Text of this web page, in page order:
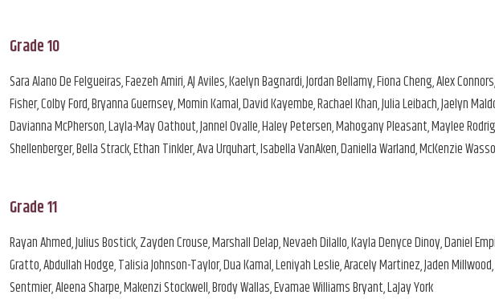
Grade 10
Sara Alano De Felgueiras, Faezeh Amiri, AJ Aviles, Kaelyn Bagnardi, Jordan Bellamy, Fiona Cheng, Alex
Fisher, Colby Ford, Bryanna Guernsey, Momin Kamal, David Kayembe, Rachael Khan, Julia Leibach, Jaelyn
Davianna McPherson, Layla-May Oathout, Jannel Ovalle, Haley Petersen, Mahogany Pleasant, Maylee
Shellenberger, Bella Strack, Ethan Tinkler, Ava Urquhart, Isabella VanAken, Daniella Warland, McKenzie
Grade 11
Rayan Ahmed, Julius Bostick, Zayden Crouse, Marshall Delap, Nevaeh Dilallo, Kayla Denyce Dinoy, Daniel
Gratto, Abdullah Hodge, Talisia Johnson-Taylor, Dua Kamal, Leniyah Leslie, Aracely Martinez, Jaden
Sentmier, Aleena Sharpe, Makenzi Stockwell, Brody Wallas, Evamae Williams Bryant, LaJay York